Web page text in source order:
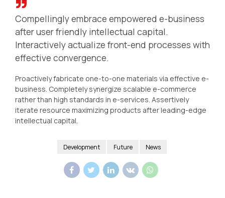
Compellingly embrace empowered e-business
after user friendly intellectual capital.
Interactively actualize front-end processes with
effective convergence.
Proactively fabricate one-to-one materials via effective e-
business. Completely synergize scalable e-commerce
rather than high standards in e-services. Assertively
iterate resource maximizing products after leading-edge
intellectual capital.
Development Future News